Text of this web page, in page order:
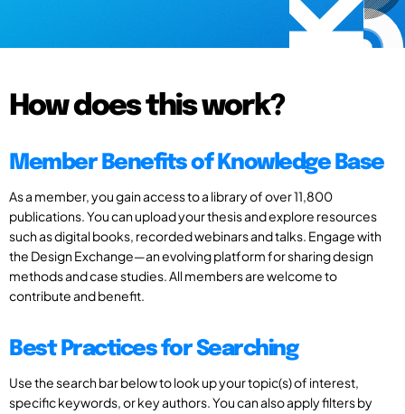
How does this work?
Member Benefits of Knowledge Base
As a member, you gain access to a library of over 11,800
publications. You can upload your thesis and explore resources
such as digital books, recorded webinars and talks. Engage with
the Design Exchange—an evolving platform for sharing design
methods and case studies. All members are welcome to
contribute and benefit.
Best Practices for Searching
Use the search bar below to look up your topic(s) of interest,
specific keywords, or key authors. You can also apply filters by